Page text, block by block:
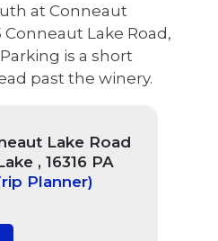
at Conneaut
Conneaut Lake Road,
is a short
past the winery.
Lake Road
, 16316 PA
Planner)